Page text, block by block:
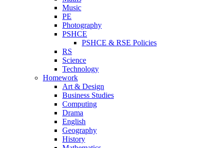
Music
PE
Photography
PSHCE
PSHCE & RSE Policies
RS
Science
Technology
Homework
Art & Design
Business Studies
Computing
Drama
English
Geography
History